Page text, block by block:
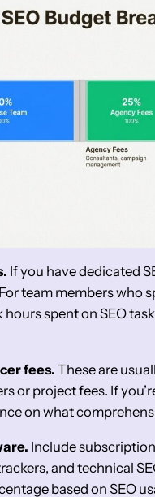
If you have dedicated
team members who
spent on SEO
fees. These are
or project fees. If
on what
Include
and technical
based on SEO